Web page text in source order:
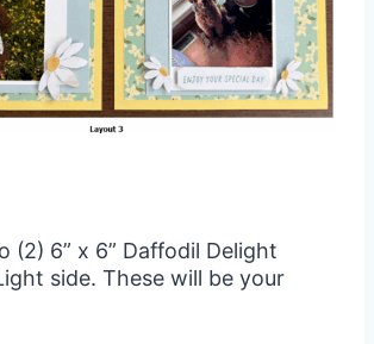
6” x 6” Daffodil Delight
side. These will be your